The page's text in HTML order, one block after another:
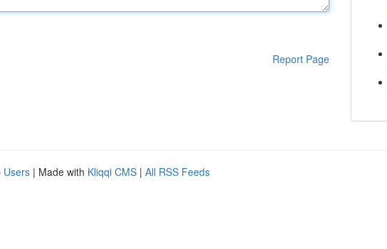
Report Page
Users | Made with Kliqqi CMS | All RSS Feeds